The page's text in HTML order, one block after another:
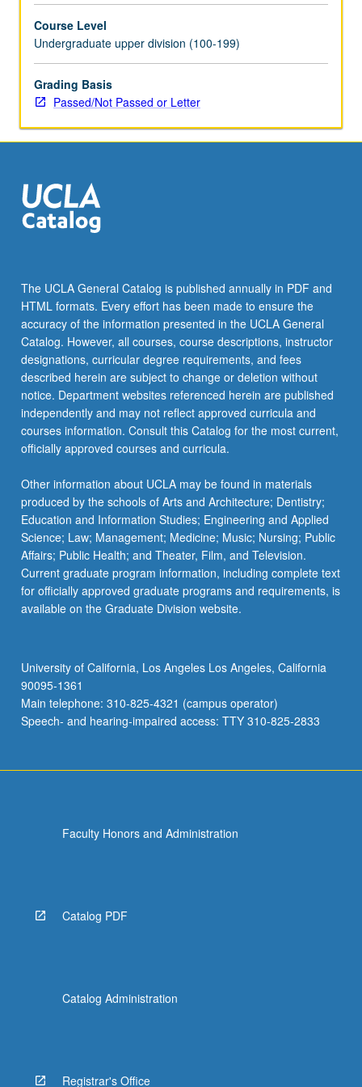
theory,
investigation
of
mobilization
of
movimiento,
including
students,
community
activists,
and…
For
more
content
click
the
Read
More
below.
Course Level
Undergraduate upper division (100-199)
Grading Basis
Passed/Not Passed or Letter
The UCLA General Catalog is published annually in PDF and
HTML formats. Every effort has been made to ensure the
accuracy of the information presented in the UCLA General
Catalog. However, all courses, course descriptions, instructor
designations, curricular degree requirements, and fees
described herein are subject to change or deletion without
notice. Department websites referenced herein are published
independently and may not reflect approved curricula and
courses information. Consult this Catalog for the most current,
officially approved courses and curricula.
Other information about UCLA may be found in materials
produced by the schools of Arts and Architecture; Dentistry;
Education and Information Studies; Engineering and Applied
Science; Law; Management; Medicine; Music; Nursing; Public
Affairs; Public Health; and Theater, Film, and Television.
Current graduate program information, including complete text
for officially approved graduate programs and requirements, is
available on the Graduate Division website.
University of California, Los Angeles Los Angeles, California
90095-1361
Main telephone: 310-825-4321 (campus operator)
Speech- and hearing-impaired access: TTY 310-825-2833
Faculty Honors and Administration
Catalog PDF
Catalog Administration
Registrar's Office